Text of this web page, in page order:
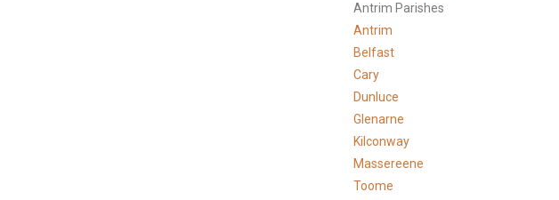
Antrim Parishes
Antrim
Belfast
Cary
Dunluce
Glenarne
Kilconway
Massereene
Toome